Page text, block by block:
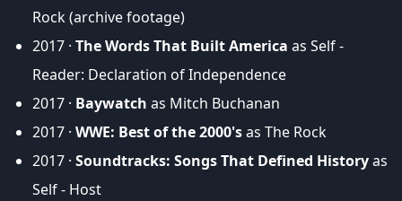
Rock (archive footage)
2017 · The Words That Built America as Self -
Reader: Declaration of Independence
2017 · Baywatch as Mitch Buchanan
2017 · WWE: Best of the 2000'sas The Rock
2017 · Soundtracks: Songs That Defined Historyas
Self - Host